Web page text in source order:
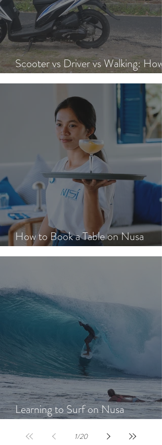
Scooter vs Driver vs Walking: How
How to Book a Table on Nusa
Learning to Surf on Nusa
1/20